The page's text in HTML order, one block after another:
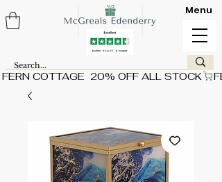
FERN COTTAGE  20% OFF ALL STOCK
Menu